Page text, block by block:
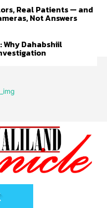
Real Patients — and
Not Answers
Why Dahabshiil